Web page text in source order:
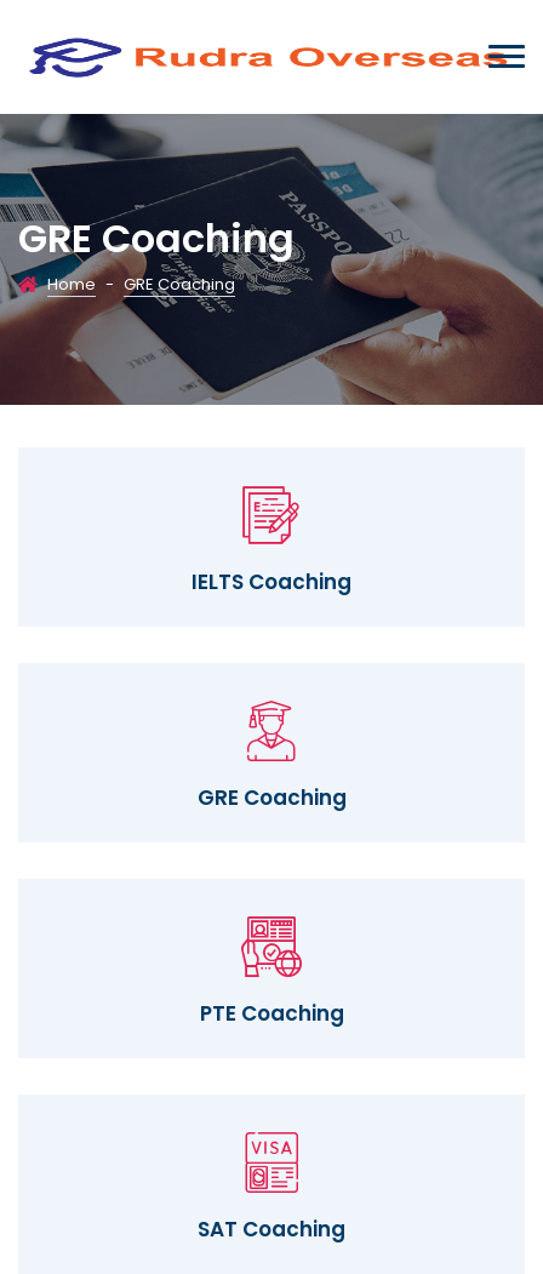
GRE Coaching
Home - GRE Coaching
IELTS Coaching
GRE Coaching
PTE Coaching
SAT Coaching